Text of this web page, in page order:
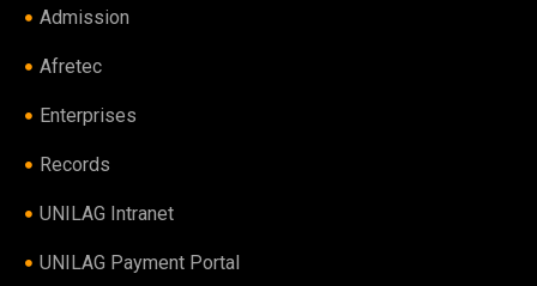
Admission
Afretec
Enterprises
Records
UNILAG Intranet
UNILAG Payment Portal